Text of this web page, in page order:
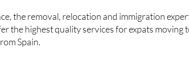
the removal, relocation and immigration
the highest quality services for expats moving
Spain.